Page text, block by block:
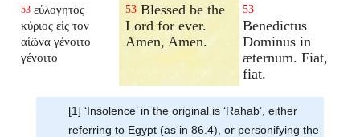
53 εὐλογητὸς
κύριος εἰς τὸν
αἰῶνα γένοιτο
γένοιτο
53 Blessed be the
Lord for ever.
Amen, Amen.
53
Benedictus
Dominus in
æternum. Fiat,
fiat.
[1] ‘Insolence’ in the original is ‘Rahab’, either
referring to Egypt (as in 86.4), or personifying the